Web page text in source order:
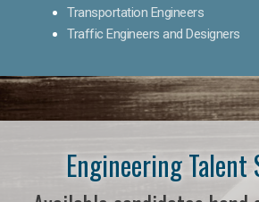
Transportation Engineers
Traffic Engineers and Designers
Engineering Talent